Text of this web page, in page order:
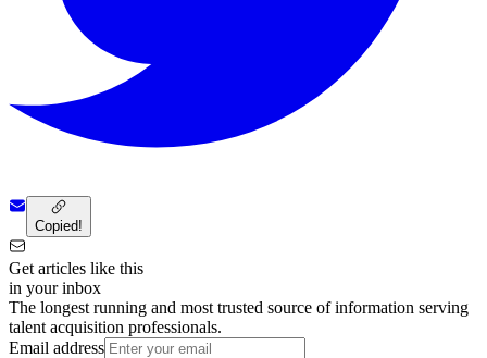
Copied!
Get articles like this
in your inbox
The longest running and most trusted source of information serving
talent acquisition professionals.
Email address